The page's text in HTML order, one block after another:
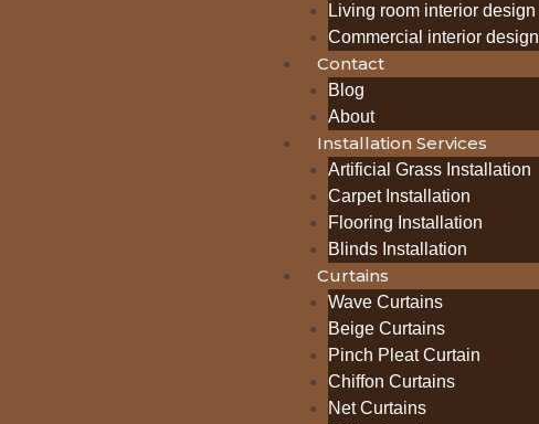
Living room interior design
Commercial interior design
Contact
Blog
About
Installation Services
Artificial Grass Installation
Carpet Installation
Flooring Installation
Blinds Installation
Curtains
Wave Curtains
Beige Curtains
Pinch Pleat Curtain
Chiffon Curtains
Net Curtains